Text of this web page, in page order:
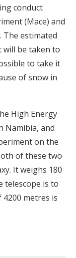
conduct
(Mace) and
The estimated
will be taken to
to take it
of snow in
High Energy
Namibia, and
on the
of these two
It weighs 180
telescope is to
metres is